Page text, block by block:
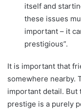
itself and
these issues
important – it
prestigious”.
It is important that
somewhere nearby.
important detail. But
prestige is a purely